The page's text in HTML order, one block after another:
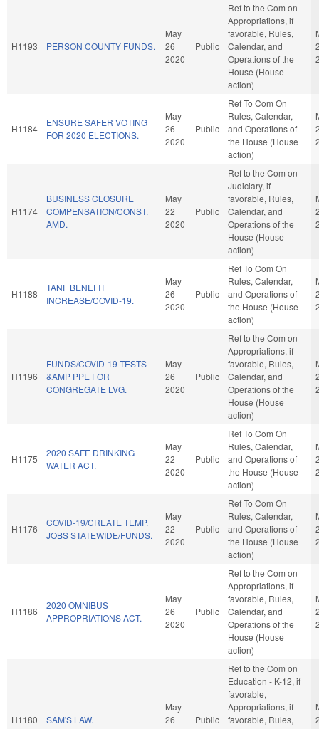
H1193 PERSON COUNTY FUNDS.
May
26
2020
Public
Ref to the Com on
Appropriations, if
favorable, Rules,
Calendar, and
Operations of the
House (House
action)
H1184
ENSURE SAFER VOTING
FOR 2020 ELECTIONS.
May
26
2020
Public
Ref To Com On
Rules, Calendar,
and Operations of
the House (House
action)
H1174
BUSINESS CLOSURE
COMPENSATION/CONST.
AMD.
May
22
2020
Public
Ref to the Com on
Judiciary, if
favorable, Rules,
Calendar, and
Operations of the
House (House
action)
H1188
TANF BENEFIT
INCREASE/COVID-19.
May
26
2020
Public
Ref To Com On
Rules, Calendar,
and Operations of
the House (House
action)
H1196
FUNDS/COVID-19 TESTS
&AMP PPE FOR
CONGREGATE LVG.
May
26
2020
Public
Ref to the Com on
Appropriations, if
favorable, Rules,
Calendar, and
Operations of the
House (House
action)
H1175
2020 SAFE DRINKING
WATER ACT.
May
22
2020
Public
Ref To Com On
Rules, Calendar,
and Operations of
the House (House
action)
H1176
COVID-19/CREATE TEMP.
JOBS STATEWIDE/FUNDS.
May
22
2020
Public
Ref To Com On
Rules, Calendar,
and Operations of
the House (House
action)
H1186
2020 OMNIBUS
APPROPRIATIONS ACT.
May
26
2020
Public
Ref to the Com on
Appropriations, if
favorable, Rules,
Calendar, and
Operations of the
House (House
action)
H1180 SAM'S LAW.
May
26
Public
Ref to the Com on
Education - K-12, if
favorable,
Appropriations, if
favorable, Rules,